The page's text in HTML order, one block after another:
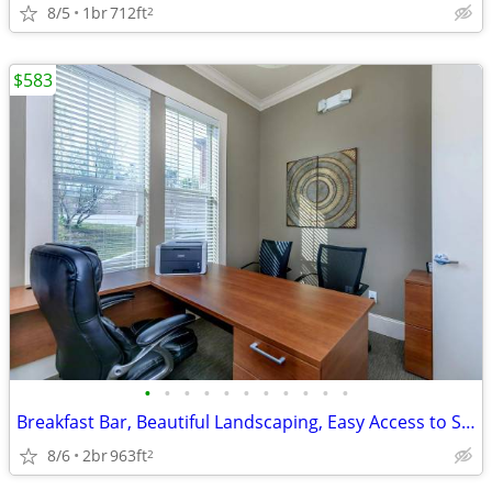
8/5 1br712ft2
• • • • • • • • • • •
Breakfast Bar, Beautiful Landscaping, Easy Access to Shopping
8/6 2br963ft2
$583